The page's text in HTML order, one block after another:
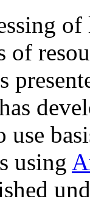
of
of
use
using